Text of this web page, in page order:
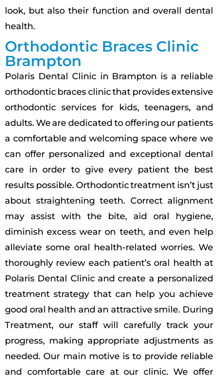
look, but also their function and overall dental
health.
Orthodontic Braces Clinic
Brampton
Polaris Dental Clinic in Brampton is a reliable
orthodontic braces clinic that provides extensive
orthodontic services for kids, teenagers, and
adults. We are dedicated to offering our patients
a comfortable and welcoming space where we
can offer personalized and exceptional dental
care in order to give every patient the best
results possible. Orthodontic treatment isn’t just
about straightening teeth. Correct alignment
may assist with the bite, aid oral hygiene,
diminish excess wear on teeth, and even help
alleviate some oral health-related worries. We
thoroughly review each patient’s oral health at
Polaris Dental Clinic and create a personalized
treatment strategy that can help you achieve
good oral health and an attractive smile. During
Treatment, our staff will carefully track your
progress, making appropriate adjustments as
needed. Our main motive is to provide reliable
and comfortable care at our clinic. We offer